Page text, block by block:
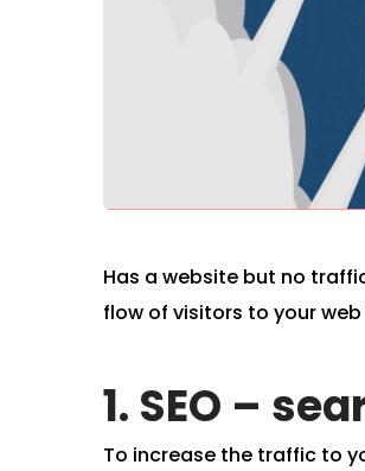
Has a website but no
flow of visitors to your
1. SEO –
To increase the traffic to